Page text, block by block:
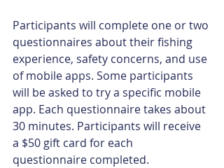
Participants will complete one or two
questionnaires about their fishing
experience, safety concerns, and use
of mobile apps. Some participants
will be asked to try a specific mobile
app. Each questionnaire takes about
30 minutes. Participants will receive
a $50 gift card for each
questionnaire completed.